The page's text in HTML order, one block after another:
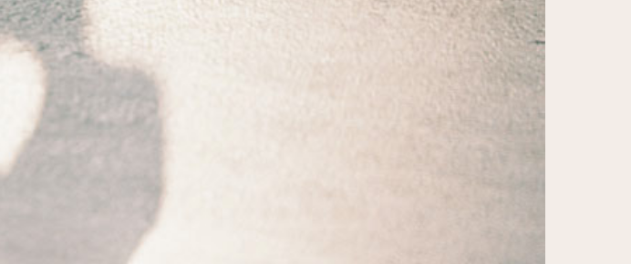
CONTACT US